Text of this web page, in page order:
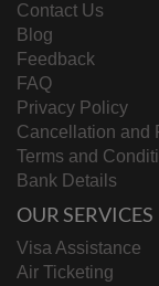
Contact Us
Blog
Feedback
FAQ
Privacy Policy
Cancellation and
Terms and
Bank Details
OUR SERVICES
Visa Assistance
Air Ticketing